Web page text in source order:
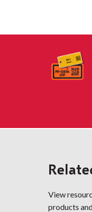
View
products